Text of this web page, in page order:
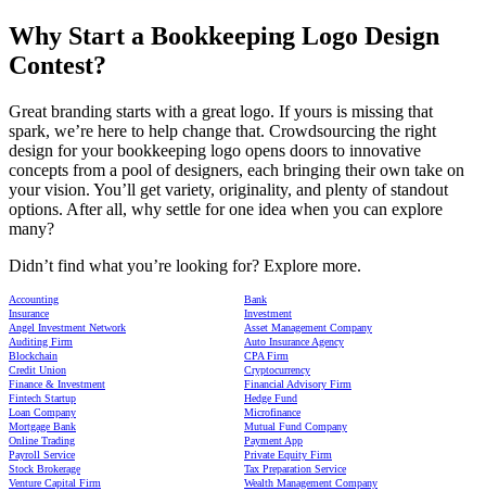
Why Start a Bookkeeping Logo Design
Contest?
Great branding starts with a great logo. If yours is missing that
spark, we’re here to help change that. Crowdsourcing the right
design for your bookkeeping logo opens doors to innovative
concepts from a pool of designers, each bringing their own take on
your vision. You’ll get variety, originality, and plenty of standout
options. After all, why settle for one idea when you can explore
many?
Didn’t find what you’re looking for? Explore more.
Accounting
Bank
Insurance
Investment
Angel Investment Network
Asset Management Company
Auditing Firm
Auto Insurance Agency
Blockchain
CPA Firm
Credit Union
Cryptocurrency
Finance & Investment
Financial Advisory Firm
Fintech Startup
Hedge Fund
Loan Company
Microfinance
Mortgage Bank
Mutual Fund Company
Online Trading
Payment App
Payroll Service
Private Equity Firm
Stock Brokerage
Tax Preparation Service
Venture Capital Firm
Wealth Management Company